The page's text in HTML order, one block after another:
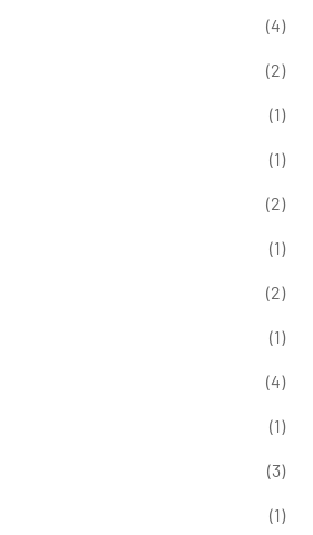
(4)
(2)
(1)
(1)
(2)
(1)
(2)
(1)
(4)
(1)
(3)
(1)